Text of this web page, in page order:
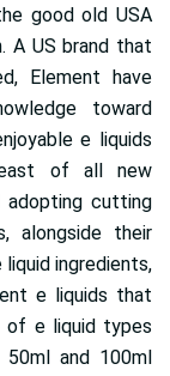
good old USA
A US brand that
Element have
toward
e liquids
of all new
adopting cutting
alongside their
ingredients,
e liquids that
of e liquid types
50ml and 100ml